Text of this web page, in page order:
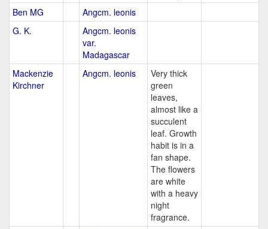
Ben MG
Angcm. leonis
G. K.
Angcm. leonis
var.
Madagascar
Mackenzie
Kirchner
Angcm. leonis
Very thick
green
leaves,
almost like a
succulent
leaf. Growth
habit is in a
fan shape.
The flowers
are white
with a heavy
night
fragrance.